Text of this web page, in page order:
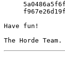
Have fun!